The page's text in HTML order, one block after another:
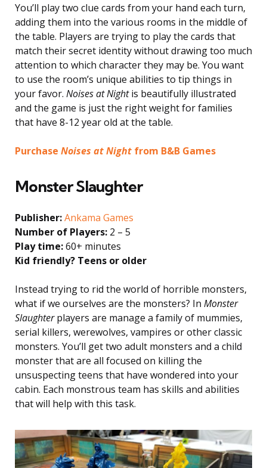
You’ll play two clue cards from your hand each turn,
adding them into the various rooms in the middle of
the table. Players are trying to play the cards that
match their secret identity without drawing too much
attention to which character they may be. You want
to use the room’s unique abilities to tip things in
your favor. Noises at Nightis beautifully illustrated
and the game is just the right weight for families
that have 8-12 year old at the table.
Purchase Noises at Night from B&B Games
Monster Slaughter
Publisher:Ankama Games
Number of Players: 2 – 5
Play time:60+ minutes
Kid friendly? Teens or older
Instead trying to rid the world of horrible monsters,
what if we ourselves are the monsters? In Monster
Slaughterplayers are manage a family of mummies,
serial killers, werewolves, vampires or other classic
monsters. You’ll get two adult monsters and a child
monster that are all focused on killing the
unsuspecting teens that have wondered into your
cabin. Each monstrous team has skills and abilities
that will help with this task.